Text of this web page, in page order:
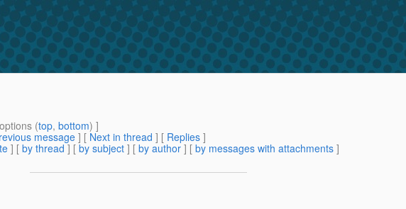
(top, bottom) ]
message] [ Next in thread ] [ Replies ]
] [ by thread ] [ by subject ] [ by author ] [ by messages with attachments ]